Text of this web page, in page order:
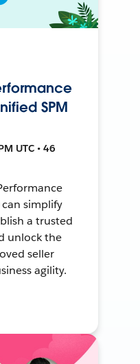
SPM
UTC • 46
simplify
a trusted
unlock the
seller
agility.